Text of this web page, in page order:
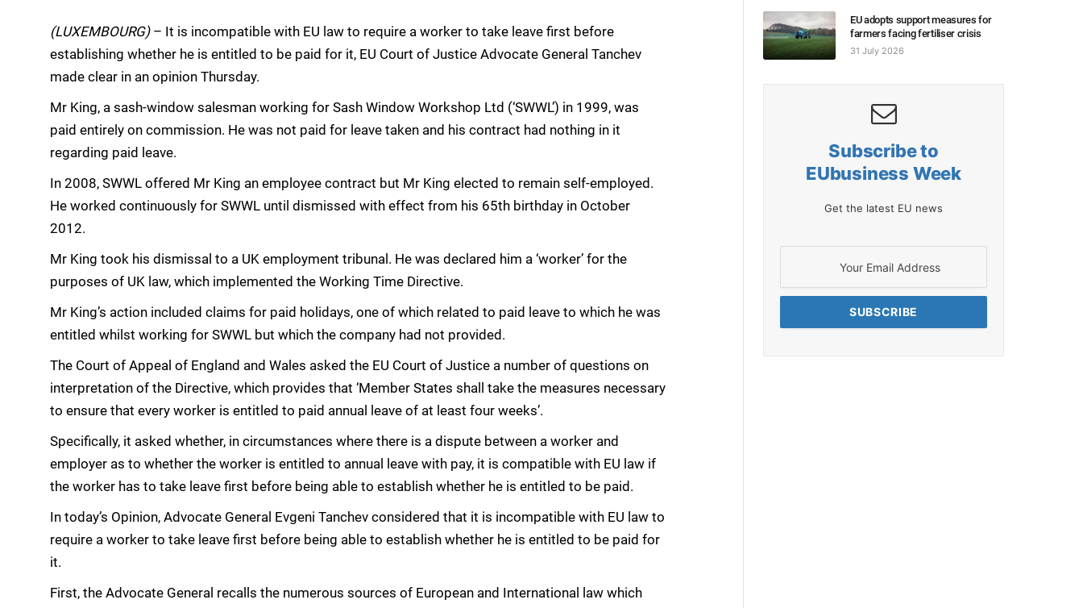
(LUXEMBOURG)– It is incompatible with EU law to require a worker to take leave first before
establishing whether he is entitled to be paid for it, EU Court of Justice Advocate General Tanchev
made clear in an opinion Thursday.
Mr King, a sash-window salesman working for Sash Window Workshop Ltd (‘SWWL’) in 1999, was
paid entirely on commission. He was not paid for leave taken and his contract had nothing in it
regarding paid leave.
In 2008, SWWL offered Mr King an employee contract but Mr King elected to remain self-employed.
He worked continuously for SWWL until dismissed with effect from his 65th birthday in October
2012.
Mr King took his dismissal to a UK employment tribunal. He was declared him a ‘worker’ for the
purposes of UK law, which implemented the Working Time Directive.
Mr King’s action included claims for paid holidays, one of which related to paid leave to which he was
entitled whilst working for SWWL but which the company had not provided.
The Court of Appeal of England and Wales asked the EU Court of Justice a number of questions on
interpretation of the Directive, which provides that ‘Member States shall take the measures necessary
to ensure that every worker is entitled to paid annual leave of at least four weeks’.
Specifically, it asked whether, in circumstances where there is a dispute between a worker and
employer as to whether the worker is entitled to annual leave with pay, it is compatible with EU law if
the worker has to take leave first before being able to establish whether he is entitled to be paid.
In today’s Opinion, Advocate General Evgeni Tanchev considered that it is incompatible with EU law to
require a worker to take leave first before being able to establish whether he is entitled to be paid for
it.
First, the Advocate General recalls the numerous sources of European and International law which
EU adopts support measures for
farmers facing fertiliser crisis
31 July 2026
Subscribe to
EUbusiness Week
Get the latest EU news